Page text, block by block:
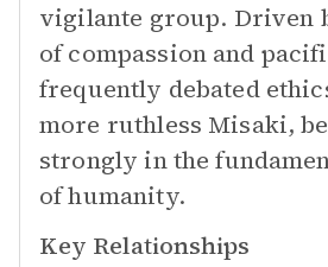
vigilante group. Driven
of compassion and
frequently debated
more ruthless Misaki,
strongly in the
of humanity.
Key Relationships